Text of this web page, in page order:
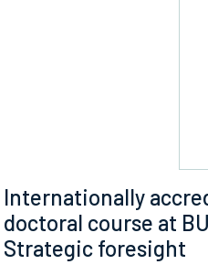
Internationally
doctoral course at
Strategic foresight